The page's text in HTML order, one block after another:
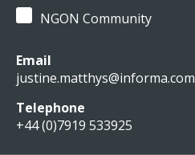
NGON Community
Email
justine.matthys@informa.com
Telephone
+44 (0)7919 533925